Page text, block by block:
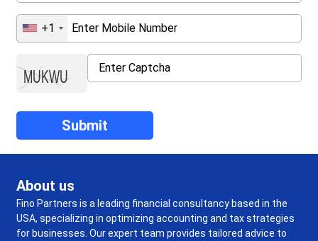
+1
About us
Fino Partners is a leading financial consultancy based in the
USA, specializing in optimizing accounting and tax strategies
for businesses. Our expert team provides tailored advice to